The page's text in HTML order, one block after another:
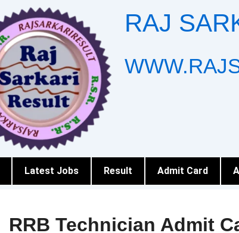
RAJ
Latest Jobs Result Admit Card
RRB Technician Admit